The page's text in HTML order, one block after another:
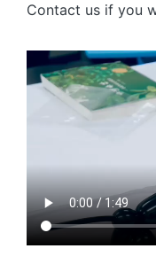
Contact us if you